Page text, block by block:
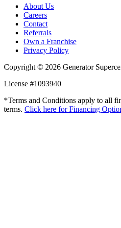
About Us
Careers
Contact
Referrals
Own a Franchise
Privacy Policy
Copyright © 2026 Generator
License #1093940
*Terms and Conditions apply to all
terms. Click here for Financing